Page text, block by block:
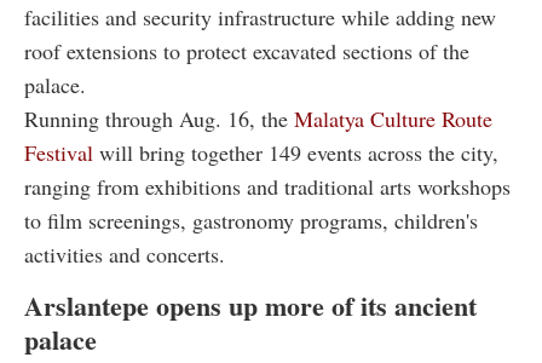
facilities and security infrastructure while adding new
roof extensions to protect excavated sections of the
palace.
Running through Aug. 16, the Malatya Culture Route
Festival will bring together 149 events across the city,
ranging from exhibitions and traditional arts workshops
to film screenings, gastronomy programs, children's
activities and concerts.
Arslantepe opens up more of its ancient
palace